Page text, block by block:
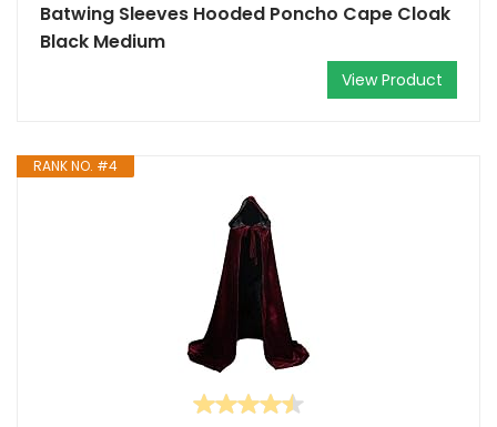
Batwing Sleeves Hooded Poncho Cape Cloak
Black Medium
View Product
RANK NO. #4